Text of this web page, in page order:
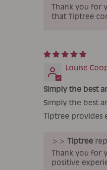
Thank you for
that Tiptree
Louise
Simply the best
Simply the best
Tiptree provides
>> Tiptree
Thank you for
positive